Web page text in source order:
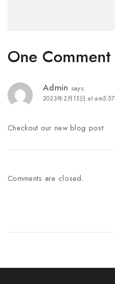
One Comment
Admin says:
2023年2月15日 at am5:57
Checkout our new blog post
Comments are closed.